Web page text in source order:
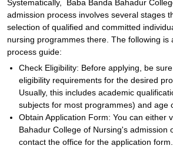
Systematically, Baba Banda Bahadur
admission process involves several stages
selection of qualified and committed
nursing programmes there. The following is
process guide:
Check Eligibility: Before applying, be
eligibility requirements for the desired
Usually, this includes academic
subjects for most programmes) and age
Obtain Application Form: You can either
Bahadur College of Nursing's admission
contact the office for the application